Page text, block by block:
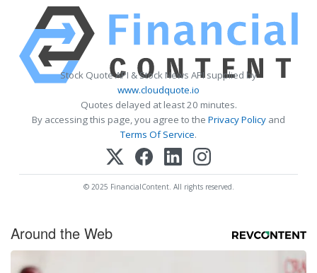
Stock Quote API & Stock News API supplied by
www.cloudquote.io
Quotes delayed at least 20 minutes.
By accessing this page, you agree to the Privacy Policy and
Terms Of Service.
© 2025 FinancialContent. All rights reserved.
Around the Web